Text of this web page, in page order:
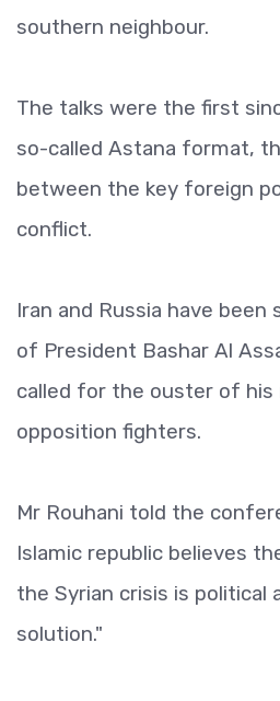
southern neighbour.
The talks were the first
so-called Astana format,
between the key foreign
conflict.
Iran and Russia have
of President Bashar Al
called for the ouster of his
opposition fighters.
Mr Rouhani told the
Islamic republic believes
the Syrian crisis is political
solution."